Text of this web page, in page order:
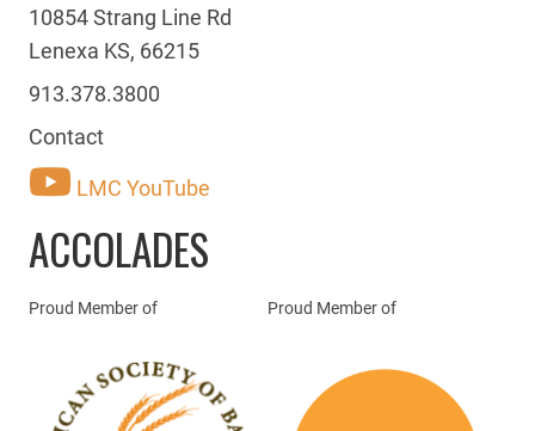
10854 Strang Line Rd
Lenexa KS, 66215
913.378.3800
Contact
LMC YouTube
ACCOLADES
Proud Member of Proud Member of